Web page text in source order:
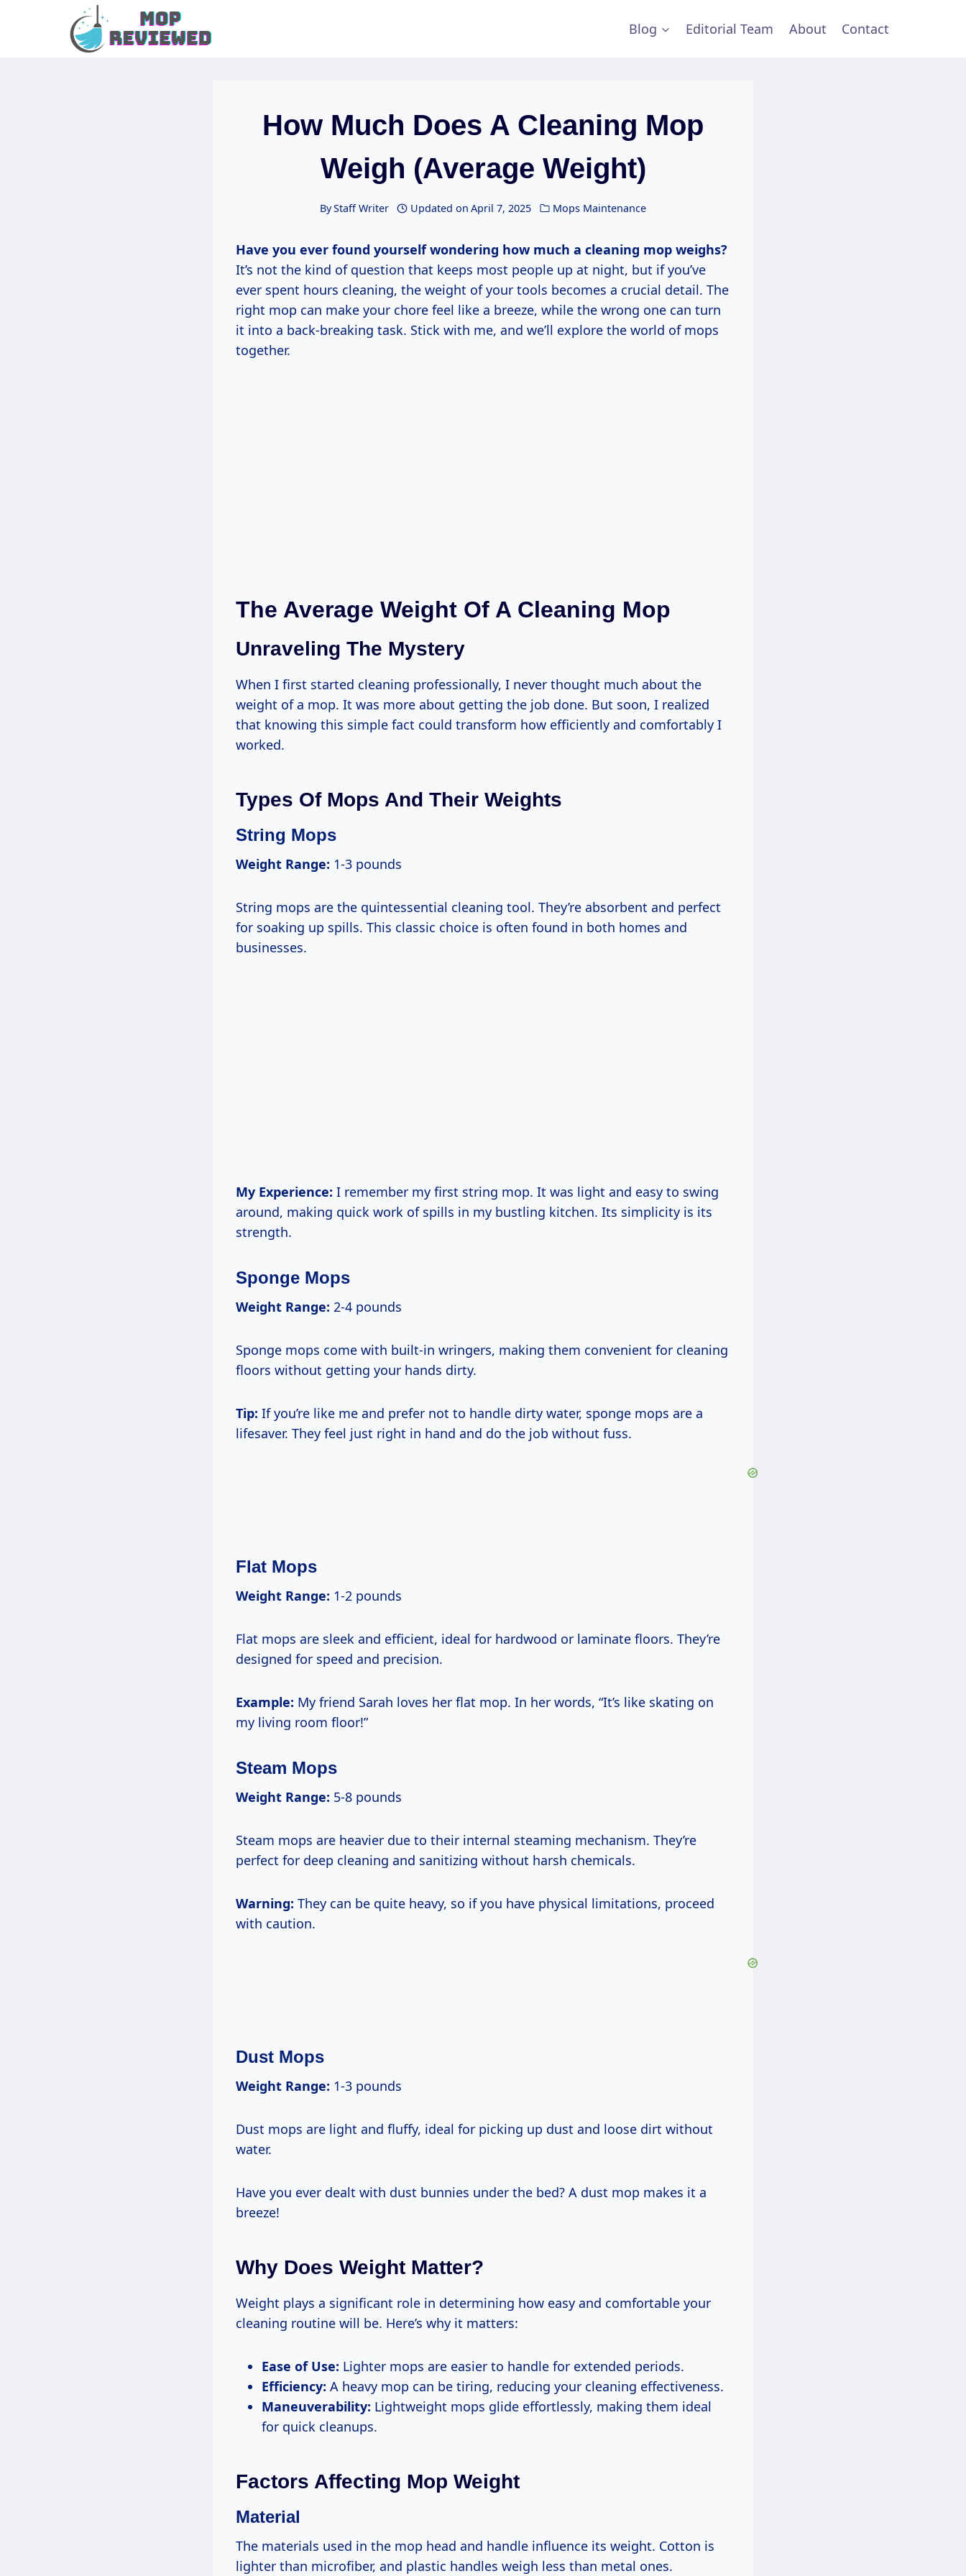
Blog Editorial Team About Contact
How Much Does A Cleaning Mop
Weigh (Average Weight)
ByStaff Writer Updated on April 7, 2025 Mops Maintenance
Have you ever found yourself wondering how much a cleaning mop weighs?
It’s not the kind of question that keeps most people up at night, but if you’ve
ever spent hours cleaning, the weight of your tools becomes a crucial detail. The
right mop can make your chore feel like a breeze, while the wrong one can turn
it into a back-breaking task. Stick with me, and we’ll explore the world of mops
together.
The Average Weight Of A Cleaning Mop
Unraveling The Mystery
When I first started cleaning professionally, I never thought much about the
weight of a mop. It was more about getting the job done. But soon, I realized
that knowing this simple fact could transform how efficiently and comfortably I
worked.
Types Of Mops And Their Weights
String Mops
Weight Range: 1-3 pounds
String mops are the quintessential cleaning tool. They’re absorbent and perfect
for soaking up spills. This classic choice is often found in both homes and
businesses.
My Experience: I remember my first string mop. It was light and easy to swing
around, making quick work of spills in my bustling kitchen. Its simplicity is its
strength.
Sponge Mops
Weight Range: 2-4 pounds
Sponge mops come with built-in wringers, making them convenient for cleaning
floors without getting your hands dirty.
Tip: If you’re like me and prefer not to handle dirty water, sponge mops are a
lifesaver. They feel just right in hand and do the job without fuss.
Flat Mops
Weight Range: 1-2 pounds
Flat mops are sleek and efficient, ideal for hardwood or laminate floors. They’re
designed for speed and precision.
Example: My friend Sarah loves her flat mop. In her words, “It’s like skating on
my living room floor!”
Steam Mops
Weight Range: 5-8 pounds
Steam mops are heavier due to their internal steaming mechanism. They’re
perfect for deep cleaning and sanitizing without harsh chemicals.
Warning: They can be quite heavy, so if you have physical limitations, proceed
with caution.
Dust Mops
Weight Range: 1-3 pounds
Dust mops are light and fluffy, ideal for picking up dust and loose dirt without
water.
Have you ever dealt with dust bunnies under the bed? A dust mop makes it a
breeze!
Why Does Weight Matter?
Weight plays a significant role in determining how easy and comfortable your
cleaning routine will be. Here’s why it matters:
Ease of Use: Lighter mops are easier to handle for extended periods.
Efficiency: A heavy mop can be tiring, reducing your cleaning effectiveness.
Maneuverability: Lightweight mops glide effortlessly, making them ideal
for quick cleanups.
Factors Affecting Mop Weight
Material
The materials used in the mop head and handle influence its weight. Cotton is
lighter than microfiber, and plastic handles weigh less than metal ones.